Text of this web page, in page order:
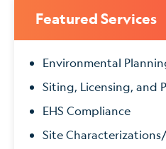
Featured Services
Environmental
Siting, Licensing, and
EHS Compliance
Site